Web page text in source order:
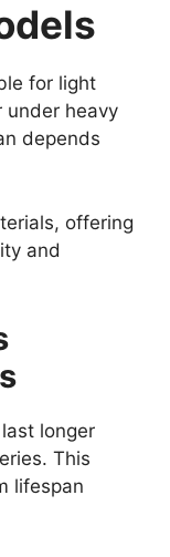
for light
under heavy
depends
offering
and
longer
This
lifespan